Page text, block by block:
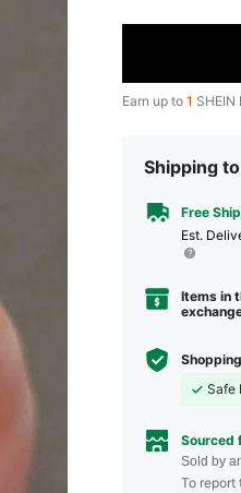
Earn up to 1
Shipping to
Free
​Est.
Items in
Safe
Sourced
Sold by
To report